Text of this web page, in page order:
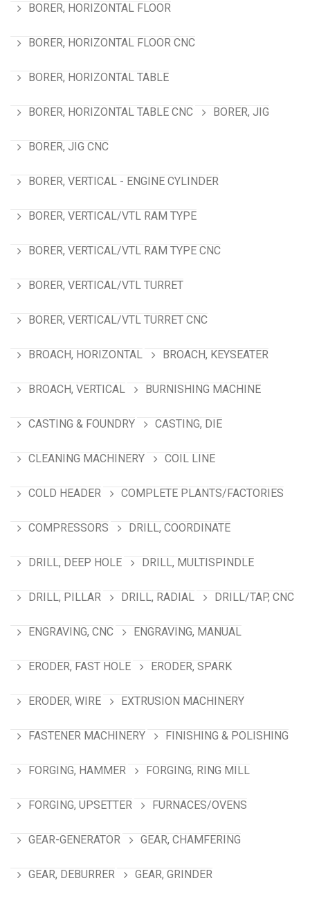
BORER, HORIZONTAL FLOOR
BORER, HORIZONTAL FLOOR CNC
BORER, HORIZONTAL TABLE
BORER, HORIZONTAL TABLE CNC BORER, JIG
BORER, JIG CNC
BORER, VERTICAL - ENGINE CYLINDER
BORER, VERTICAL/VTL RAM TYPE
BORER, VERTICAL/VTL RAM TYPE CNC
BORER, VERTICAL/VTL TURRET
BORER, VERTICAL/VTL TURRET CNC
BROACH, HORIZONTAL BROACH, KEYSEATER
BROACH, VERTICAL BURNISHING MACHINE
CASTING & FOUNDRY CASTING, DIE
CLEANING MACHINERY COIL LINE
COLD HEADER COMPLETE PLANTS/FACTORIES
COMPRESSORS DRILL, COORDINATE
DRILL, DEEP HOLE DRILL, MULTISPINDLE
DRILL, PILLAR DRILL, RADIAL DRILL/TAP, CNC
ENGRAVING, CNC ENGRAVING, MANUAL
ERODER, FAST HOLE ERODER, SPARK
ERODER, WIRE EXTRUSION MACHINERY
FASTENER MACHINERY FINISHING & POLISHING
FORGING, HAMMER FORGING, RING MILL
FORGING, UPSETTER FURNACES/OVENS
GEAR-GENERATOR GEAR, CHAMFERING
GEAR, DEBURRER GEAR, GRINDER